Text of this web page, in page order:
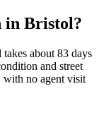
in Bristol?
about 83 days
and street
no agent visit